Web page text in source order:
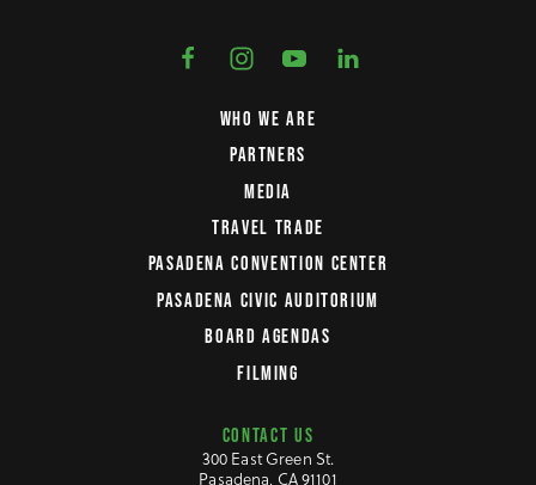
WHO WE ARE
PARTNERS
MEDIA
TRAVEL TRADE
PASADENA CONVENTION CENTER
PASADENA CIVIC AUDITORIUM
BOARD AGENDAS
FILMING
CONTACT US
300 East Green St.
Pasadena, CA 91101